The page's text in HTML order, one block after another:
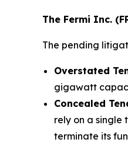
The Fermi Inc.
The pending
Overstated
gigawatt
Concealed
rely on a single
terminate its